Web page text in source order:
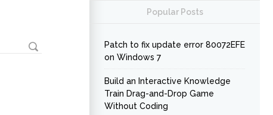
Popular Posts
Patch to fix update error 80072EFE
on Windows 7
Build an Interactive Knowledge
Train Drag-and-Drop Game
Without Coding